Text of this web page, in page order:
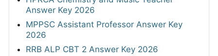
Answer Key 2026
MPPSC Assistant Professor Answer Key
2026
RRB ALP CBT 2 Answer Key 2026